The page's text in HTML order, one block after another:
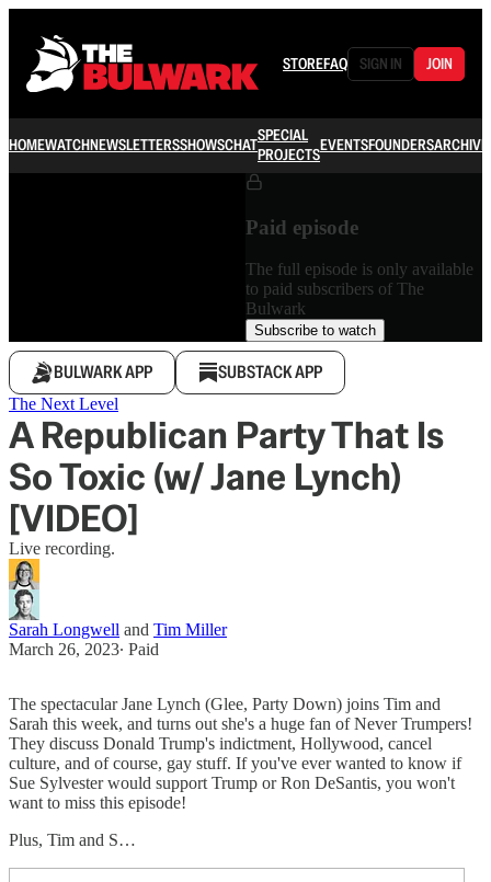
STOREFAQ SIGN IN JOIN
HOMEWATCHNEWSLETTERSSHOWSCHATSPECIAL
PROJECTSEVENTSFOUNDERSARCHIVE
Paid episode
The full episode is only available
to paid subscribers of The
Bulwark
Subscribe to watch
BULWARK APP SUBSTACK APP
The Next Level
A Republican Party That Is
So Toxic (w/ Jane Lynch)
[VIDEO]
Live recording.
Sarah Longwell and Tim Miller
March 26, 2023∙ Paid
The spectacular Jane Lynch (Glee, Party Down) joins Tim and
Sarah this week, and turns out she's a huge fan of Never Trumpers!
They discuss Donald Trump's indictment, Hollywood, cancel
culture, and of course, gay stuff. If you've ever wanted to know if
Sue Sylvester would support Trump or Ron DeSantis, you won't
want to miss this episode!
Plus, Tim and S…